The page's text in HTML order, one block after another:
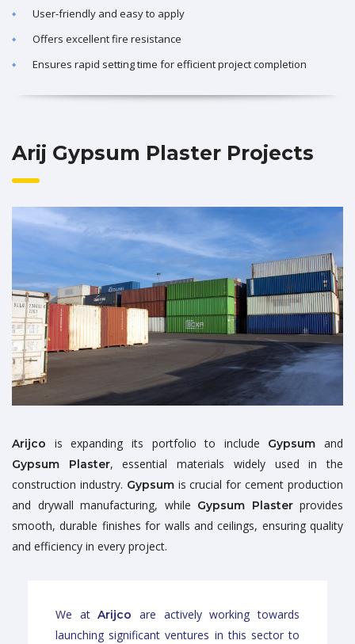
User-friendly and easy to apply
Offers excellent fire resistance
Ensures rapid setting time for efficient project completion
Arij Gypsum Plaster Projects
Arijco is expanding its portfolio to include Gypsum and
Gypsum Plaster, essential materials widely used in the
construction industry. Gypsumis crucial for cement production
and drywall manufacturing, while Gypsum Plasterprovides
smooth, durable finishes for walls and ceilings, ensuring quality
and efficiency in every project.
We atArijco
are actively working towards
launching significant ventures in this sector to